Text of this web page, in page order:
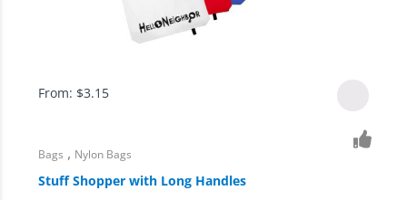
From: $3.15
Bags , Nylon Bags
Stuff Shopper with Long Handles